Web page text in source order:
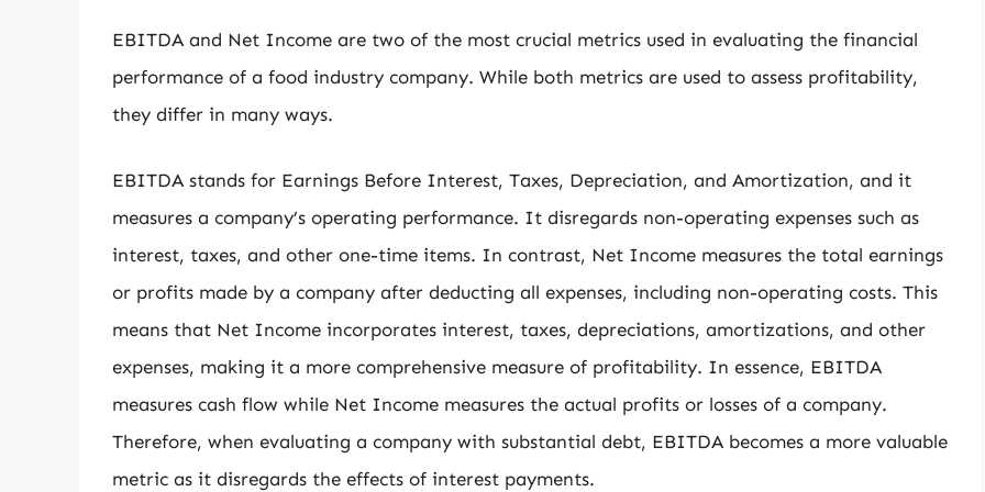
EBITDA and Net Income are two of the most crucial metrics used in evaluating the financial
performance of a food industry company. While both metrics are used to assess profitability,
they differ in many ways.
EBITDA stands for Earnings Before Interest, Taxes, Depreciation, and Amortization, and it
measures a company’s operating performance. It disregards non-operating expenses such as
interest, taxes, and other one-time items. In contrast, Net Income measures the total earnings
or profits made by a company after deducting all expenses, including non-operating costs. This
means that Net Income incorporates interest, taxes, depreciations, amortizations, and other
expenses, making it a more comprehensive measure of profitability. In essence, EBITDA
measures cash flow while Net Income measures the actual profits or losses of a company.
Therefore, when evaluating a company with substantial debt, EBITDA becomes a more valuable
metric as it disregards the effects of interest payments.